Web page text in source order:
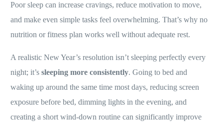
Poor sleep can increase cravings, reduce motivation to move,
and make even simple tasks feel overwhelming. That’s why no
nutrition or fitness plan works well without adequate rest.
A realistic New Year’s resolution isn’t sleeping perfectly every
night; it’ssleeping more consistently. Going to bed and
waking up around the same time most days, reducing screen
exposure before bed, dimming lights in the evening, and
creating a short wind-down routine can significantly improve